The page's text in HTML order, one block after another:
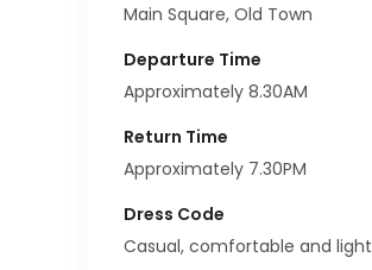
Main Square, Old Town
Departure Time
Approximately 8.30AM
Return Time
Approximately 7.30PM
Dress Code
Casual, comfortable and light